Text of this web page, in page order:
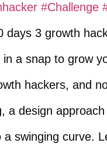
#Challenge
days 3 growth
a snap to grow
hackers, and
a design
swinging curve.